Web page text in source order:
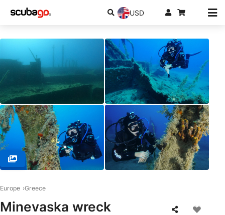
USD
Europe Greece
Minevaska wreck